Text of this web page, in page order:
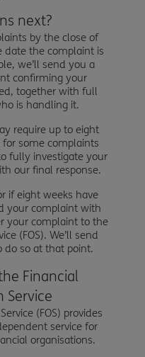
next?
by the close of
date the complaint is
we’ll send you a
confirming your
together with full
is handling it.
require up to eight
some complaints
fully investigate your
our final response.
if eight weeks have
your complaint with
your complaint to the
(FOS). We’ll send
do so at that point.
Financial
Service
(FOS) provides
service for
organisations.